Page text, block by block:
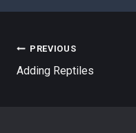
Post
navigation
PREVIOUS
Adding Reptiles